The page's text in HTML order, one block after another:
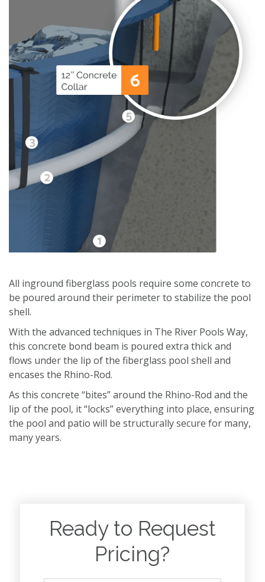
All inground fiberglass pools require some concrete to
be poured around their perimeter to stabilize the pool
shell.
With the advanced techniques in The River Pools Way,
this concrete bond beam is poured extra thick and
flows under the lip of the fiberglass pool shell and
encases the Rhino-Rod.
As this concrete “bites” around the Rhino-Rod and the
lip of the pool, it “locks” everything into place, ensuring
the pool and patio will be structurally secure for many,
many years.
Ready to Request
Pricing?